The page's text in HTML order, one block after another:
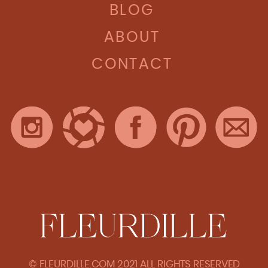
© FLEURDILLE.COM 2021 ALL RIGHTS RESERVED
BLOG
ABOUT
CONTACT